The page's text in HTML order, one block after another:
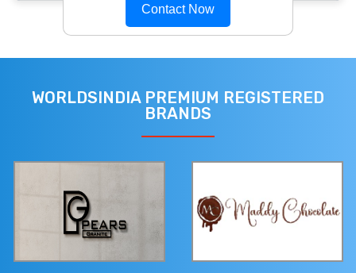
Contact Now
WORLDSINDIA PREMIUM REGISTERED
BRANDS